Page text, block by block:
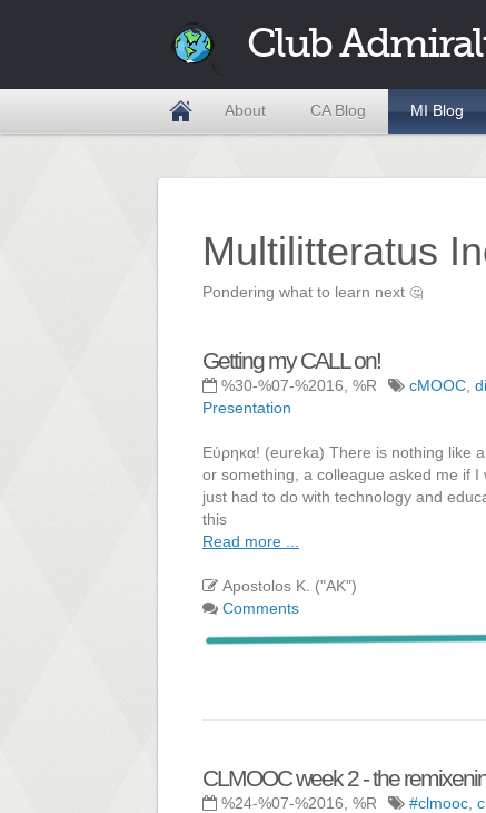
Club
About CA Blog MI Blog
Multilitteratus
Pondering what to learn next 🤔
Getting my CALL on!
%30-%07-%2016, %R cMOOC
Presentation
Εύρηκα! (eureka) There is nothing like
or something, a colleague asked me if
just had to do with technology and
this
Read more ...
Apostolos K. ("AK")
Comments
CLMOOC week 2 - the
%24-%07-%2016, %R #clmooc